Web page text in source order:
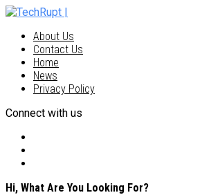
About Us
Contact Us
Home
News
Privacy Policy
Connect with us
Hi, What Are You Looking For?